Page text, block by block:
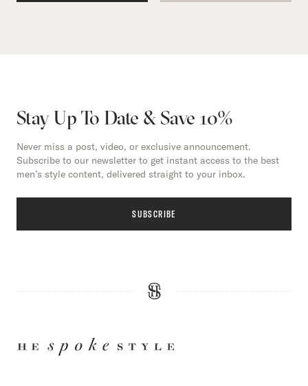
Stay Up To Date & Save 10%
Never miss a post, video, or exclusive announcement.
Subscribe to our newsletter to get instant access to the best
men’s style content, delivered straight to your inbox.
SUBSCRIBE